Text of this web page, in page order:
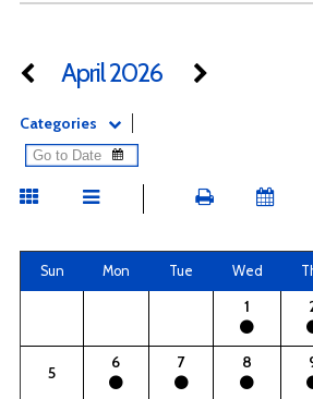
April 2026
Categories
Sun Mon Tue Wed
1
5
6 7 8